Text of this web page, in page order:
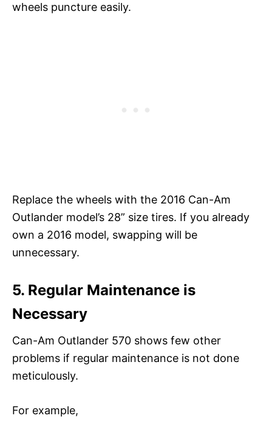
wheels puncture easily.
Replace the wheels with the 2016 Can-Am
Outlander model’s 28” size tires. If you already
own a 2016 model, swapping will be
unnecessary.
5. Regular Maintenance is
Necessary
Can-Am Outlander 570 shows few other
problems if regular maintenance is not done
meticulously.
For example,